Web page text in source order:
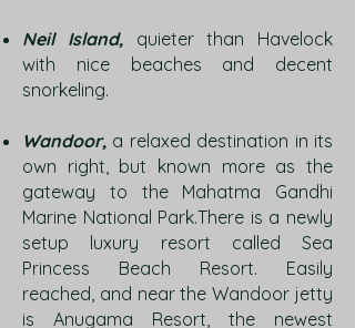
Neil Island, quieter than Havelock
with nice beaches and decent
snorkeling.
Wandoor, a relaxed destination in its
own right, but known more as the
gateway to the Mahatma Gandhi
Marine National Park.There is a newly
setup luxury resort called Sea
Princess Beach Resort. Easily
reached, and near the Wandoor jetty
is Anugama Resort, the newest